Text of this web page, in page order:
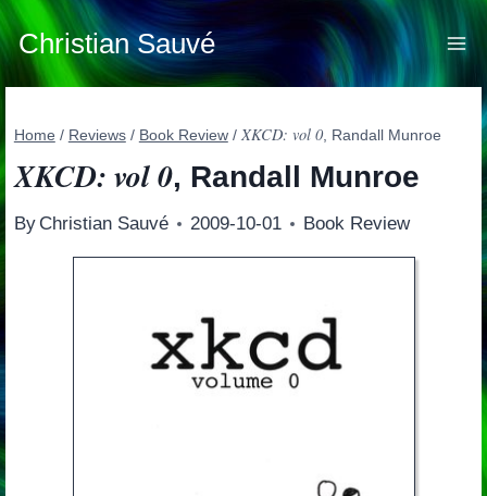
Skip
to
content
Christian Sauvé
Home / Reviews / Book Review / XKCD: vol 0, Randall Munroe
XKCD: vol 0, Randall Munroe
By Christian Sauvé 2009-10-01 Book Review